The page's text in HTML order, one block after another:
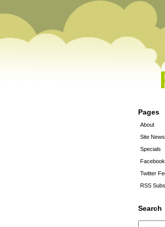
Pages
About
Site News
Specials
Twitter
RSS
Search